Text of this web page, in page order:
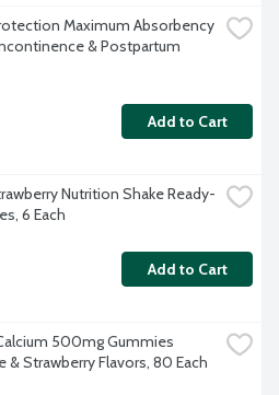
Maximum Absorbency
& Postpartum
Add to Cart
Nutrition Shake Ready-
6 Each
Add to Cart
500mg Gummies
& Strawberry Flavors, 80 Each